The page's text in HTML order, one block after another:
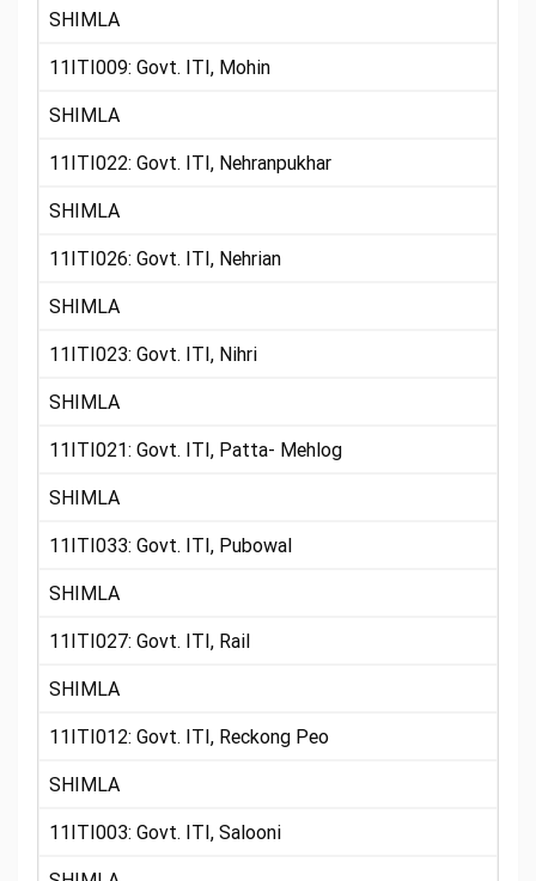
SHIMLA
11ITI009: Govt. ITI, Mohin
SHIMLA
11ITI022: Govt. ITI, Nehranpukhar
SHIMLA
11ITI026: Govt. ITI, Nehrian
SHIMLA
11ITI023: Govt. ITI, Nihri
SHIMLA
11ITI021: Govt. ITI, Patta- Mehlog
SHIMLA
11ITI033: Govt. ITI, Pubowal
SHIMLA
11ITI027: Govt. ITI, Rail
SHIMLA
11ITI012: Govt. ITI, Reckong Peo
SHIMLA
11ITI003: Govt. ITI, Salooni